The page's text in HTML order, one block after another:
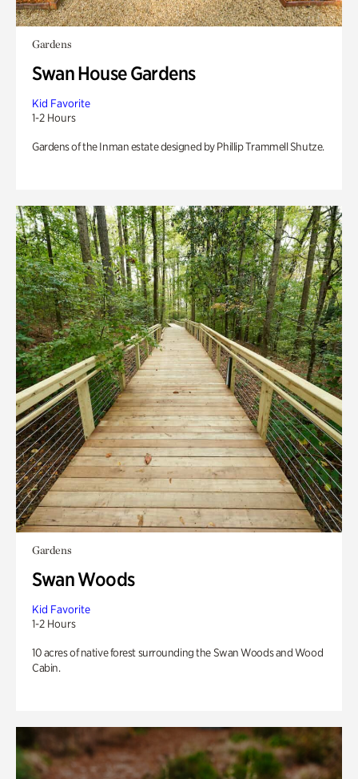
Gardens
Swan House Gardens
Kid Favorite
1-2 Hours
Gardens of the Inman estate designed by Phillip Trammell Shutze.
Gardens
Swan Woods
Kid Favorite
1-2 Hours
10 acres of native forest surrounding the Swan Woods and Wood
Cabin.